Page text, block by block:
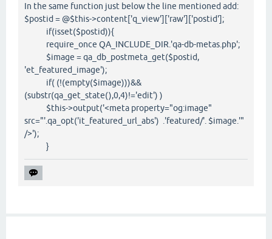
In the same function just below the line mentioned add:
$postid = @$this->content['q_view']['raw']['postid'];
if(isset($postid)){
require_once QA_INCLUDE_DIR.'qa-db-metas.php';
$image = qa_db_postmeta_get($postid,
'et_featured_image');
if( (!(empty($image)))&&
(substr(qa_get_state(),0,4)!='edit') )
$this->output('<meta property="og:image"
src="'.qa_opt('it_featured_url_abs') .'featured/'. $image.'"
/>');
}